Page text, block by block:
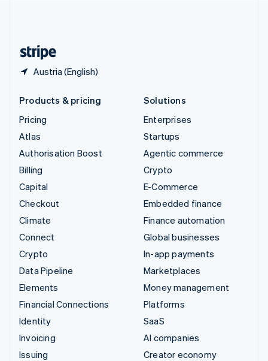
Austria (English)
Products & pricing
Pricing
Atlas
Authorisation Boost
Billing
Capital
Checkout
Climate
Connect
Crypto
Data Pipeline
Elements
Financial Connections
Identity
Invoicing
Issuing
Solutions
Enterprises
Startups
Agentic commerce
Crypto
E-Commerce
Embedded finance
Finance automation
Global businesses
In-app payments
Marketplaces
Money management
Platforms
SaaS
AI companies
Creator economy